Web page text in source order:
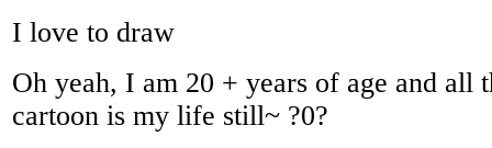
I love to draw
Oh yeah, I am 20 + years of age and all
cartoon is my life still~ ?0?